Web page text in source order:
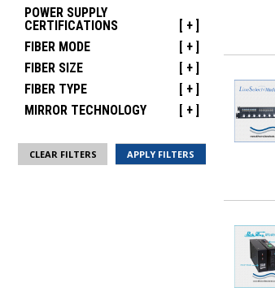
POWER SUPPLY
CERTIFICATIONS
[ + ]
FIBER MODE
[ + ]
FIBER SIZE
[ + ]
FIBER TYPE
[ + ]
MIRROR TECHNOLOGY
[ + ]
CLEAR FILTERS